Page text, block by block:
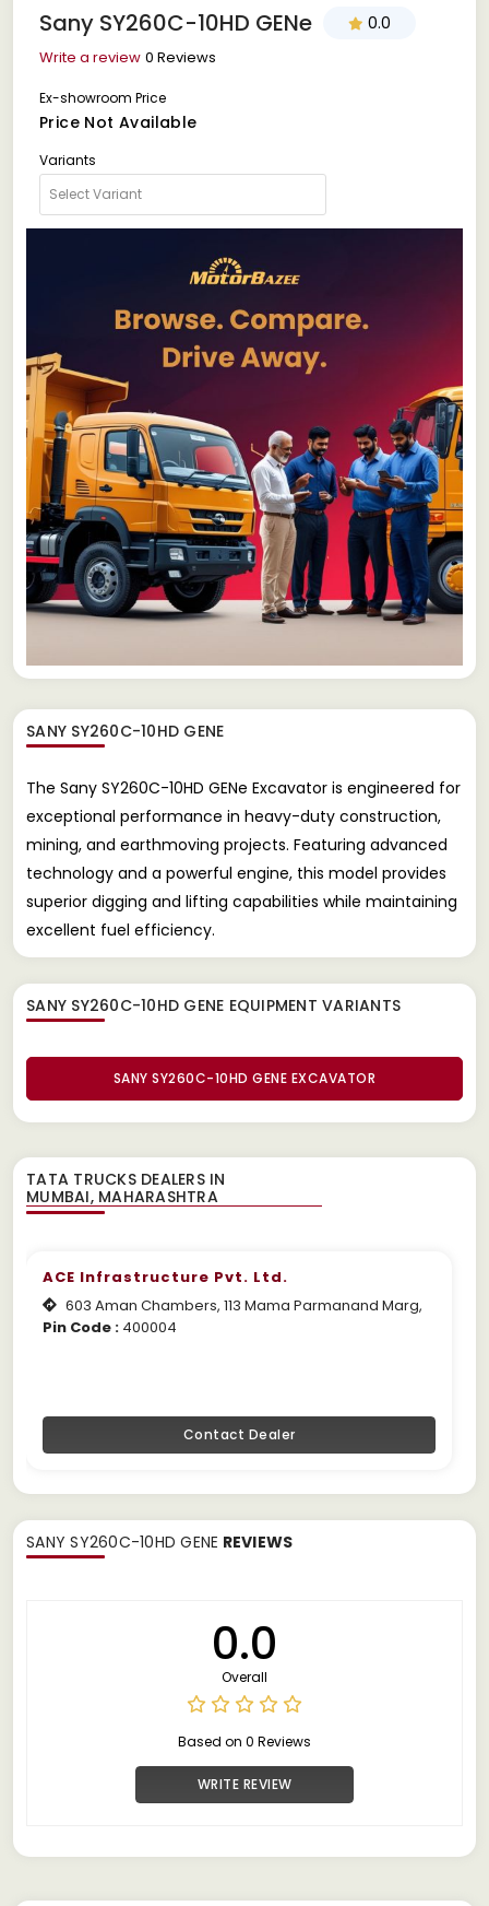
Sany SY260C-10HD GENe 0.0
Write a review 0 Reviews
Ex-showroom Price
Price Not Available
Variants
SANY SY260C-10HD GENE
The Sany SY260C-10HD GENe Excavator is engineered for
exceptional performance in heavy-duty construction,
mining, and earthmoving projects. Featuring advanced
technology and a powerful engine, this model provides
superior digging and lifting capabilities while maintaining
excellent fuel efficiency.
SANY SY260C-10HD GENE EQUIPMENT VARIANTS
SANY SY260C-10HD GENE EXCAVATOR
TATA TRUCKS DEALERS IN
ACE Infrastructure Pvt. Ltd.
603 Aman Chambers, 113 Mama Parmanand Marg,
Pin Code : 400004
Contact Dealer
SANY SY260C-10HD GENE REVIEWS
0.0
Overall
Based on 0 Reviews
WRITE REVIEW